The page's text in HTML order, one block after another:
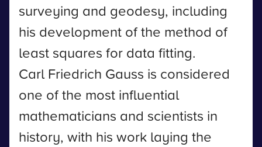
surveying and geodesy, including
his development of the method of
least squares for data fitting.
Carl Friedrich Gauss is considered
one of the most influential
mathematicians and scientists in
history, with his work laying the